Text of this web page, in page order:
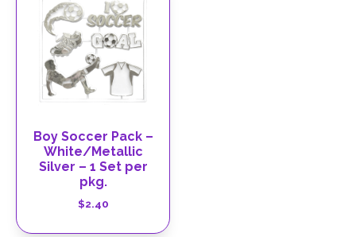
Boy Soccer Pack –
White/Metallic
Silver – 1 Set per
pkg.
$2.40